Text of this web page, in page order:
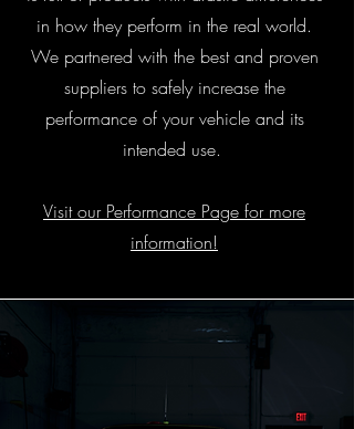
in how they perform in the real world.
We partnered with the best and proven
suppliers to safely increase the
performance of your vehicle and its
intended use.
Visit our Performance Page for more
information!